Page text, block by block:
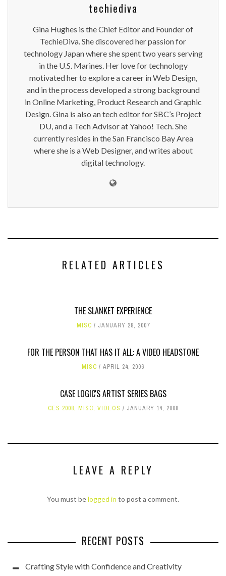
techiediva
Gina Hughes is the Chief Editor and Founder of
TechieDiva. She discovered her passion for
technology Japan where she spent two years serving
in the U.S. Marines. Her love for technology
motivated her to explore a career in Web Design,
and in the process developed a strong background
in Online Marketing, Product Research and Graphic
Design. Gina is also an tech editor for SBC’s Project
DU, and a Tech Advisor at Yahoo! Tech. She
currently resides in the San Francisco Bay Area
where she is a Web Designer, and writes about
digital technology.
RELATED ARTICLES
THE SLANKET EXPERIENCE
MISC JANUARY 28, 2007
FOR THE PERSON THAT HAS IT ALL: A VIDEO HEADSTONE
MISC APRIL 24, 2006
CASE LOGIC'S ARTIST SERIES BAGS
CES 2008, MISC, VIDEOS JANUARY 14, 2008
LEAVE A REPLY
You must belogged in to post a comment.
RECENT POSTS
Crafting Style with Confidence and Creativity